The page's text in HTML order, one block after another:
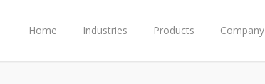
Home Industries Products Company